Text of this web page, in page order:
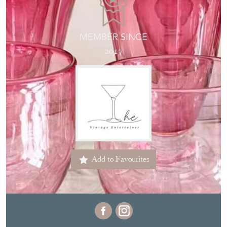
MEMBER SINCE
2017
Add to Favourites